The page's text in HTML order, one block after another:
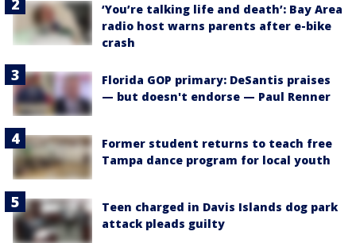
‘You’re talking life and death’: Bay Area
radio host warns parents after e-bike
crash
Florida GOP primary: DeSantis praises
— but doesn't endorse — Paul Renner
Former student returns to teach free
Tampa dance program for local youth
Teen charged in Davis Islands dog park
attack pleads guilty